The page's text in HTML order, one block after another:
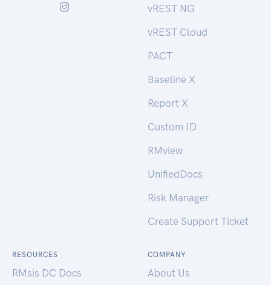
vREST NG
vREST Cloud
PACT
Baseline X
Report X
Custom ID
RMview
UnifiedDocs
Risk Manager
Create Support Ticket
RESOURCES
RMsis DC Docs
COMPANY
About Us